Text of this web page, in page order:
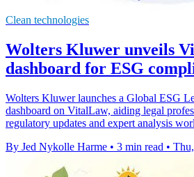
Clean technologies
Wolters Kluwer unveils
dashboard for ESG
Wolters Kluwer launches a Global ESG
dashboard on VitalLaw, aiding legal
regulatory updates and expert analysis
By Jed Nykolle Harme • 3 min read •